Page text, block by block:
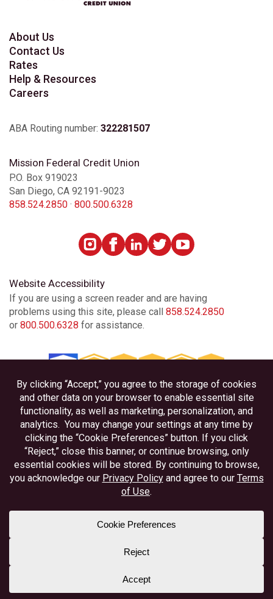
About Us
Contact Us
Rates
Help & Resources
Careers
ABA Routing number: 322281507
Mission Federal Credit Union
P.O. Box 919023
San Diego, CA 92191-9023
858.524.2850 · 800.500.6328
Website Accessibility
If you are using a screen reader and are having
problems using this site, please call 858.524.2850
or 800.500.6328 for assistance.
Privacy
Disclosures
Accessibility
Equal Housing Lender